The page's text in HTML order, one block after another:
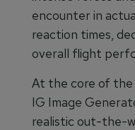
encounter in
reaction times,
overall flight
At the core of the
IG Image
realistic out-the-